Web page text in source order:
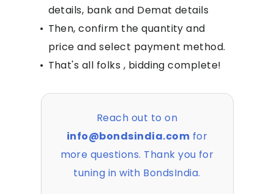
details, bank and Demat details
• Then, confirm the quantity and
price and select payment method.
• That's all folks , bidding complete!
Reach out to on
info@bondsindia.com for
more questions. Thank you for
tuning in with BondsIndia.